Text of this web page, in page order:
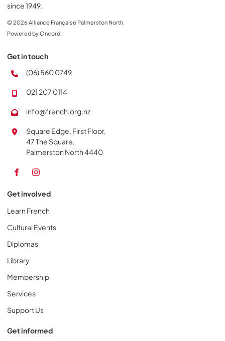
since 1949.
© 2026 Alliance Française Palmerston North.
Powered by Oncord.
Get in touch
(06) 560 0749
021 207 0114
info@french.org.nz
Square Edge, First Floor,
47 The Square,
Palmerston North 4440
Get involved
Learn French
Cultural Events
Diplomas
Library
Membership
Services
Support Us
Get informed